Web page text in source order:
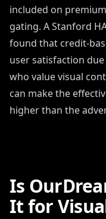
included on
gating. A Stanford
found that credit-
user satisfaction
who value visual
can make the
higher than the
Is
It for